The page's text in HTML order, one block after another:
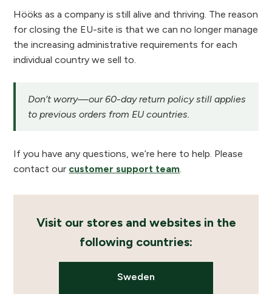
Hööks as a company is still alive and thriving. The reason
for closing the EU-site is that we can no longer manage
the increasing administrative requirements for each
individual country we sell to.
Don’t worry—our 60-day return policy still applies
to previous orders from EU countries.
If you have any questions, we’re here to help. Please
contact our customer support team.
Visit our stores and websites in the
following countries:
Sweden